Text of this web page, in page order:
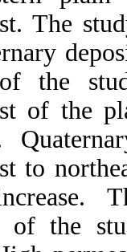
The
the
of the
to
of the